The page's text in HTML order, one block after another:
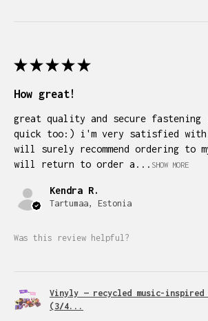
★ ★ ★ ★ ★
How great!
great quality and secure fastening
quick too:) i'm very satisfied with
will surely recommend ordering to
will return to order a... SHOW MORE
Kendra R.
Tartumaa, Estonia
Was this review helpful?
Vinyly — recycled music-
(3/4...